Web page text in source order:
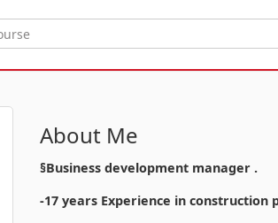
About Me
§Business development manager .
-17 years Experience in construction